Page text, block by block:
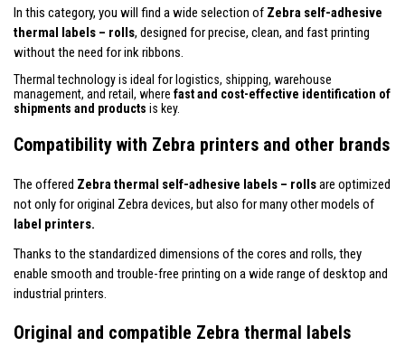
In this category, you will find a wide selection of Zebra self-adhesive
thermal labels – rolls, designed for precise, clean, and fast printing
without the need for ink ribbons.
Thermal technology is ideal for logistics, shipping, warehouse
management, and retail, where fast and cost-effective identification of
shipments and products is key.
Compatibility with Zebra printers and other brands
The offered Zebra thermal self-adhesive labels – rollsare optimized
not only for original Zebra devices, but also for many other models of
label printers.
Thanks to the standardized dimensions of the cores and rolls, they
enable smooth and trouble-free printing on a wide range of desktop and
industrial printers.
Original and compatible Zebra thermal labels